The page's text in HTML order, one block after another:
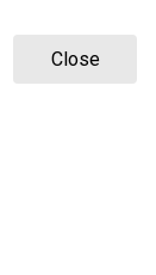
Close